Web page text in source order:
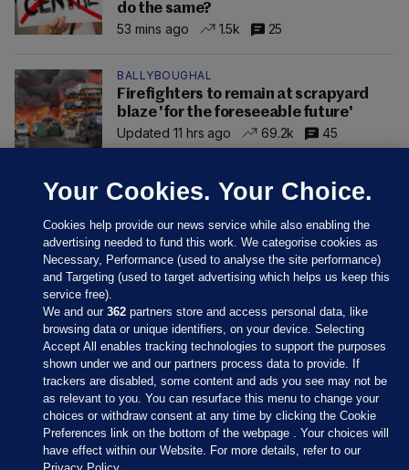
do the same?
53 mins ago
1.5k 25
BALLYBOUGHAL
Firefighters to remain at scrapyard
blaze 'for the foreseeable future'
Updated 11 hrs ago
69.2k 45
Sections
Journal Media
Your Cookies. Your Choice.
Cookies help provide our news service while also enabling the
advertising needed to fund this work. We categorise cookies as
Necessary, Performance (used to analyse the site performance)
and Targeting (used to target advertising which helps us keep this
service free).
We and our362 partners store and access personal data, like
browsing data or unique identifiers, on your device. Selecting
Accept All enables tracking technologies to support the purposes
shown under we and our partners process data to provide. If
trackers are disabled, some content and ads you see may not be
as relevant to you. You can resurface this menu to change your
choices or withdraw consent at any time by clicking the Cookie
Preferences link on the bottom of the webpage . Your choices will
have effect within our Website. For more details, refer to our